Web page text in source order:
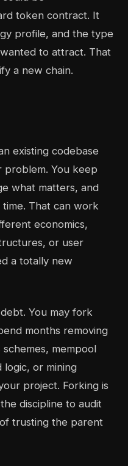
token contract. It
profile, and the type
to attract. That
a new chain.
existing codebase
problem. You keep
what matters, and
That can work
economics,
or user
a totally new
You may fork
months removing
mempool
logic, or mining
project. Forking is
discipline to audit
trusting the parent